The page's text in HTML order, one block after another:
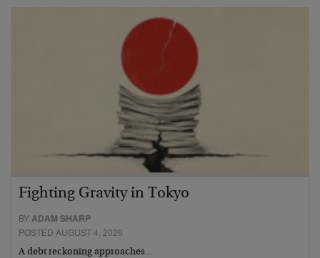
Fighting Gravity in Tokyo
BYADAM SHARP
POSTED AUGUST 4, 2026
A debt reckoning approaches…